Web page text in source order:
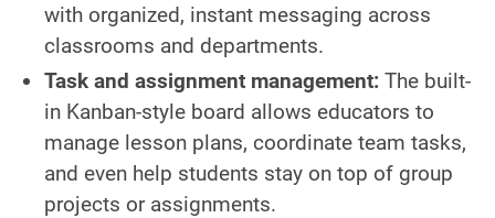
with organized, instant messaging across
classrooms and departments.
Task and assignment management: The built-
in Kanban-style board allows educators to
manage lesson plans, coordinate team tasks,
and even help students stay on top of group
projects or assignments.